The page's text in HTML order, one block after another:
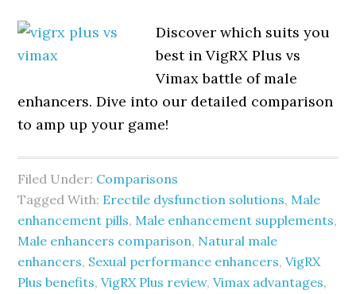
Discover which suits you
best in VigRX Plus vs
Vimax battle of male
enhancers. Dive into our detailed comparison
to amp up your game!
Filed Under: Comparisons
Tagged With: Erectile dysfunction solutions, Male
enhancement pills, Male enhancement supplements,
Male enhancers comparison, Natural male
enhancers, Sexual performance enhancers,VigRX
Plus benefits,VigRX Plus review,Vimax advantages,